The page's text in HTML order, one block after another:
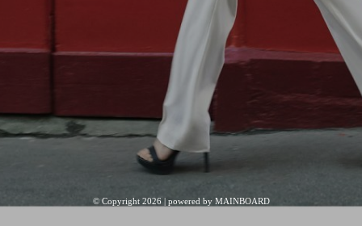
© Copyright 2026 | powered by MAINBOARD